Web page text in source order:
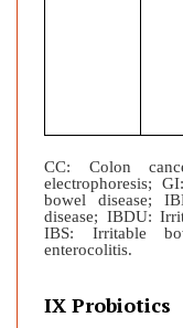
CC: Colon
electrophoresis;
bowel disease;
disease; IBDU:
IBS: Irritable
enterocolitis.
IX Probiotics